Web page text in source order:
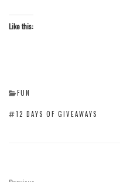
Like this:
CATEGORIES
FUN
TAGS
12 DAYS OF GIVEAWAYS